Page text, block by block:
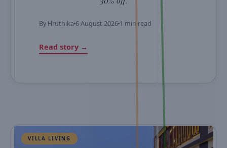
By Hruthika 6 August 20261 min read
Read story →
VILLA LIVING